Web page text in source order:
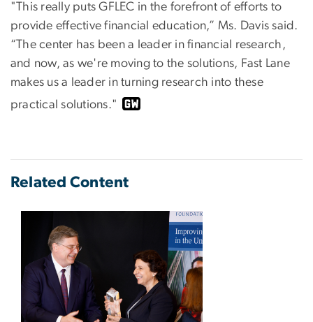
"This really puts GFLEC in the forefront of efforts to
provide effective financial education,” Ms. Davis said.
“The center has been a leader in financial research,
and now, as we're moving to the solutions, Fast Lane
makes us a leader in turning research into these
practical solutions."
Related Content